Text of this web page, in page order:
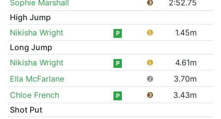
Sophie Marshall
❸
2:52.75
High Jump
Nikisha Wright
P ❶
1.45m
Long Jump
Nikisha Wright
P ❶
4.61m
Ella McFarlane
❷
3.70m
Chloe French
P ❸
3.43m
Shot Put